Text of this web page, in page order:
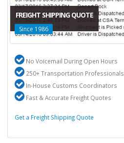
FREIGHT SHIPPING QUOTE
Since 1986
No Voicemail During Open Hours
250+ Transportation Professionals
In-House Customs Coordinators
Fast & Accurate Freight Quotes
Get a Freight Shipping Quote